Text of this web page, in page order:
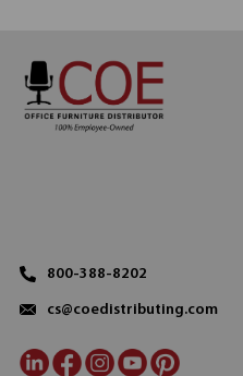
800-388-8202
cs@coedistributing.com